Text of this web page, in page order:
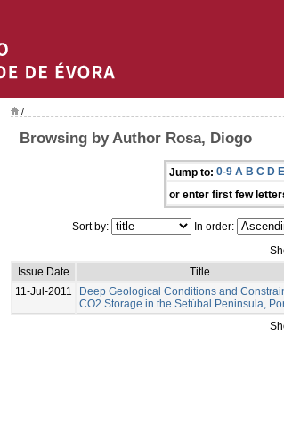
/
Browsing by Author Rosa, Diogo
Jump to: 0-9 A B C D E
or enter first few
Sort by: In order:
Issue Date
Title
11-Jul-2011
Deep Geological Conditions and
CO2 Storage in the Setúbal Peninsula,